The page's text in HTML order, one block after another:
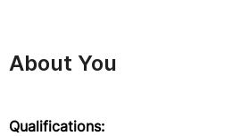
About You
Qualifications: